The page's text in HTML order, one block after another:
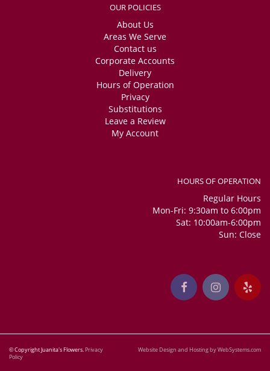
OUR POLICIES
About Us
Areas We Serve
Contact us
Corporate Accounts
Delivery
Hours of Operation
Privacy
Substitutions
Leave a Review
My Account
HOURS OF OPERATION
Regular Hours
Mon-Fri: 9:30am to 6:00pm
Sat: 10:00am-6:00pm
Sun: Close
© Copyright Juanita's Flowers. Privacy
Policy
Website Design and Hosting by WebSystems.com